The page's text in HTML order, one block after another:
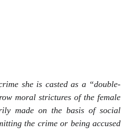
she is casted as a “double-
moral strictures of the female
made on the basis of social
the crime or being accused